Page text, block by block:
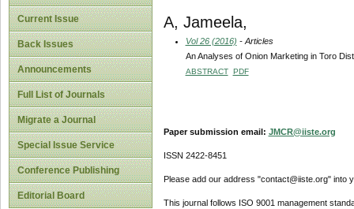
Current Issue
Back Issues
Announcements
Full List of Journals
Migrate a Journal
Special Issue Service
Conference Publishing
Editorial Board
A, Jameela,
Vol 26 (2016) - Articles
An Analyses of Onion Marketing in Toro
ABSTRACT PDF
Paper submission email: JMCR@iiste.org
ISSN 2422-8451
Please add our address "contact@iiste.org" into
This journal follows ISO 9001 management